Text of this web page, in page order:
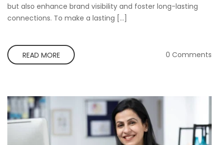
but also enhance brand visibility and foster long-lasting
connections. To make a lasting […]
READ MORE 0 Comments